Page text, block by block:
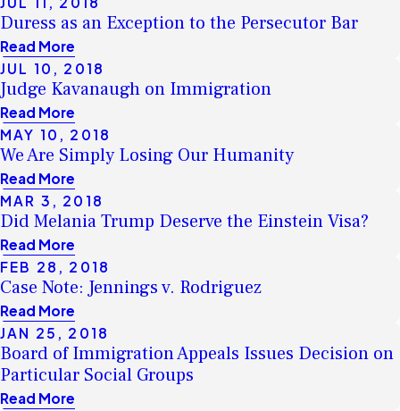
Duress as an Exception to the Persecutor Bar
Read More
JUL 10, 2018
Judge Kavanaugh on Immigration
Read More
MAY 10, 2018
We Are Simply Losing Our Humanity
Read More
MAR 3, 2018
Did Melania Trump Deserve the Einstein Visa?
Read More
FEB 28, 2018
Case Note: Jennings v. Rodriguez
Read More
JAN 25, 2018
Board of Immigration Appeals Issues Decision on
Particular Social Groups
Read More